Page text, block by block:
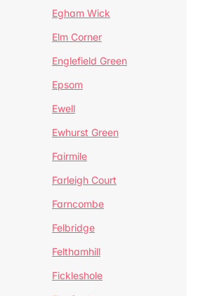
Egham Wick
Elm Corner
Englefield Green
Epsom
Ewell
Ewhurst Green
Fairmile
Farleigh Court
Farncombe
Felbridge
Felthamhill
Fickleshole